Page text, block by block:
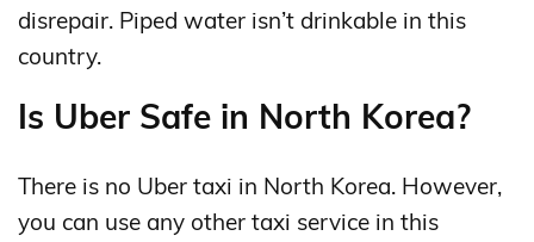
disrepair. Piped water isn’t drinkable in this
country.
Is Uber Safe in North Korea?
There is no Uber taxi in North Korea. However,
you can use any other taxi service in this